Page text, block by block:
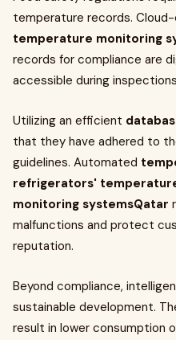
temperature records. Cloud-
temperature monitoring
records for compliance are
accessible during
Utilizing an efficient
that they have adhered to
guidelines. Automated
refrigerators'
monitoring systemsQatar
malfunctions and protect
reputation.
Beyond compliance,
sustainable development.
result in lower consumption